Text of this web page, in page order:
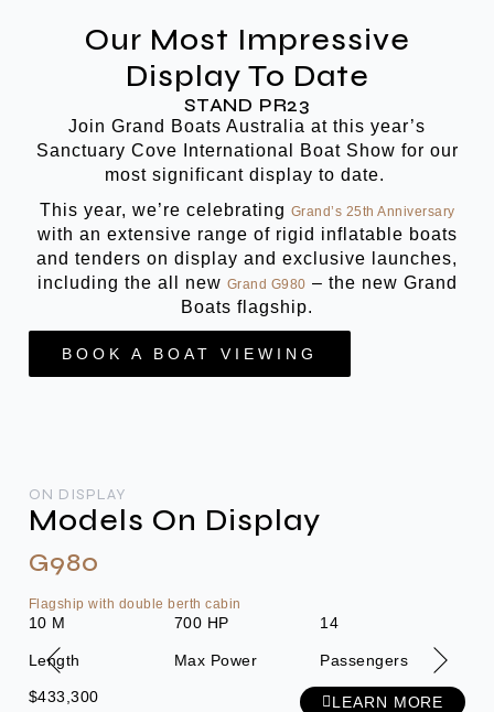
Our Most Impressive
Display To Date
STAND PR23
Join Grand Boats Australia at this year’s
Sanctuary Cove International Boat Show for our
most significant display to date.
This year, we’re celebrating Grand’s 25th Anniversary
with an extensive range of rigid inflatable boats
and tenders on display and exclusive launches,
including the all new Grand G980 – the new Grand
Boats flagship.
BOOK A BOAT VIEWING
ON DISPLAY
Models On Display
G980
Flagship with double berth cabin
10 M
Length
700 HP
Max Power
14
Passengers
$433,300 LEARN MORE